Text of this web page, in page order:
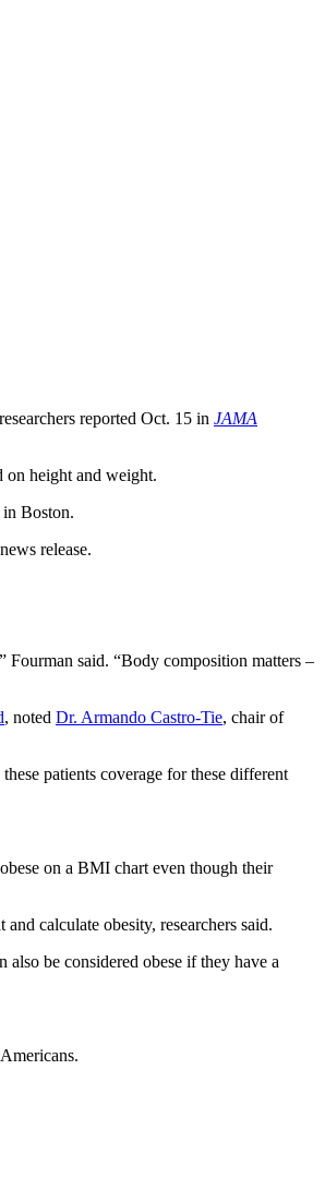
reported Oct. 15 in JAMA
on height and weight.
Boston.
release.
said. “Body composition matters –
, noted Dr. Armando Castro-Tie, chair of
patients coverage for these different
on a BMI chart even though their
calculate obesity, researchers said.
be considered obese if they have a